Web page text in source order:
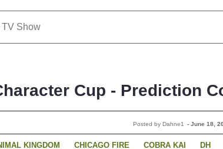
Cup - Prediction
Posted by Dahne1 - June 18,
KINGDOM CHICAGO FIRE COBRA KAI DH